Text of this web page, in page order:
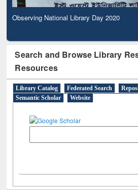
Observing National Library Day 2020
Search and Browse Library
Resources
Library Catalog Federated Search
Semantic Scholar
Website